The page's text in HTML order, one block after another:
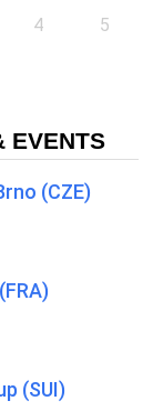
4 5
EVENTS
(CZE)
(SUI)